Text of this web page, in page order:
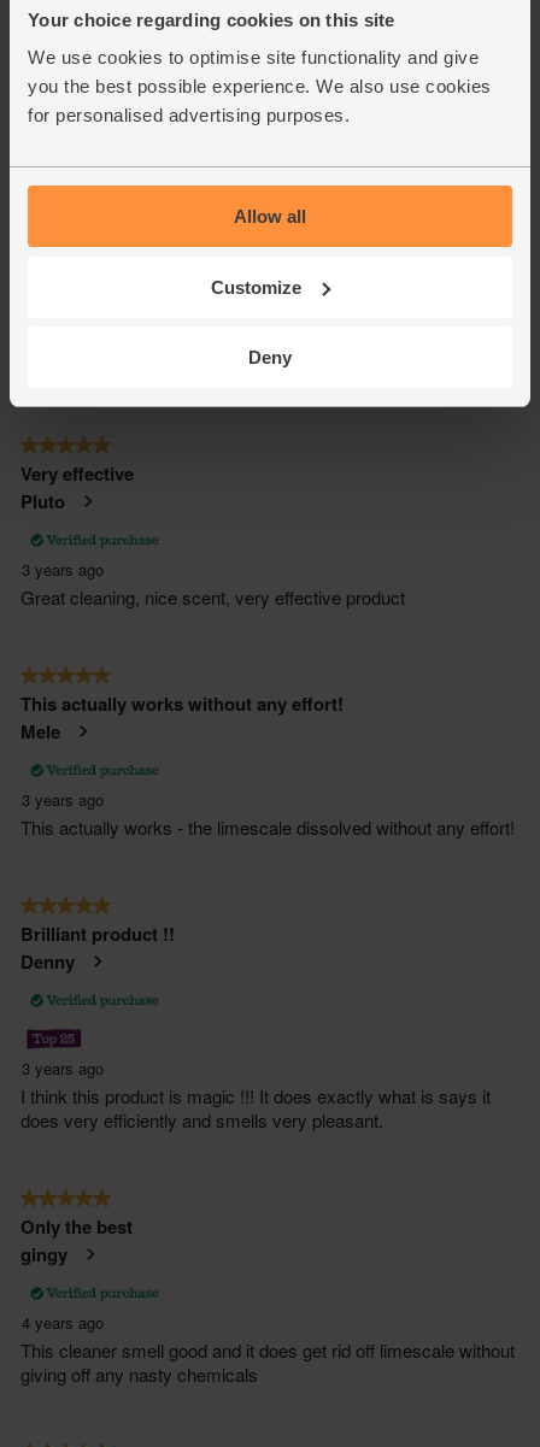
Your choice regarding cookies on this site
We use cookies to optimise site functionality and give
you the best possible experience. We also use cookies
for personalised advertising purposes.
Allow all
Customize
Deny